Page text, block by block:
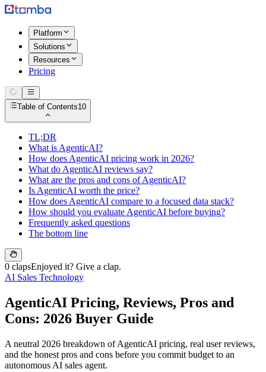
Platform
Solutions
Resources
Pricing
Table of Contents10
TL;DR
What is AgenticAI?
How does AgenticAI pricing work in 2026?
What do AgenticAI reviews say?
What are the pros and cons of AgenticAI?
Is AgenticAI worth the price?
How does AgenticAI compare to a focused data stack?
How should you evaluate AgenticAI before buying?
Frequently asked questions
The bottom line
0 clapsEnjoyed it? Give a clap.
AI Sales Technology
AgenticAI Pricing, Reviews, Pros and
Cons: 2026 Buyer Guide
A neutral 2026 breakdown of AgenticAI pricing, real user reviews,
and the honest pros and cons before you commit budget to an
autonomous AI sales agent.